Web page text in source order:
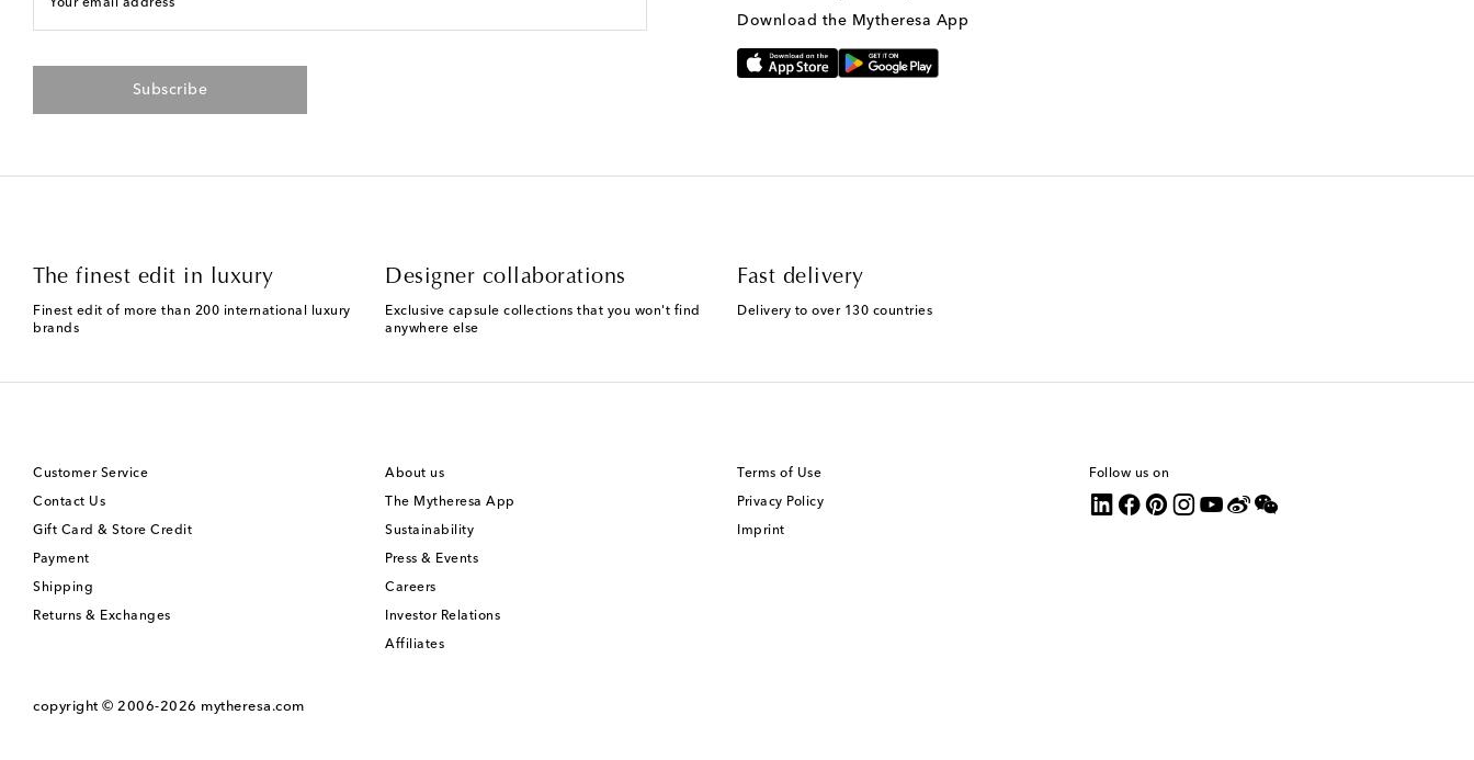
Your email address
Subscribe
Download the Mytheresa App
The finest edit in luxury
Finest edit of more than 200 international luxury
brands
Designer collaborations
Exclusive capsule collections that you won't find
anywhere else
Fast delivery
Delivery to over 130 countries
Customer Service
Contact Us
Gift Card & Store Credit
Payment
Shipping
Returns & Exchanges
About us
The Mytheresa App
Sustainability
Press & Events
Careers
Investor Relations
Affiliates
Terms of Use
Privacy Policy
Imprint
Follow us on
copyright © 2006-2026 mytheresa.com